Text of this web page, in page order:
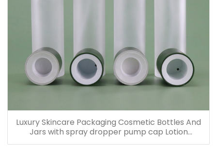
Luxury Skincare Packaging Cosmetic Bottles And
Jars with spray dropper pump cap Lotion
Containers 20ml 30ml 60ml 100ml 120ml